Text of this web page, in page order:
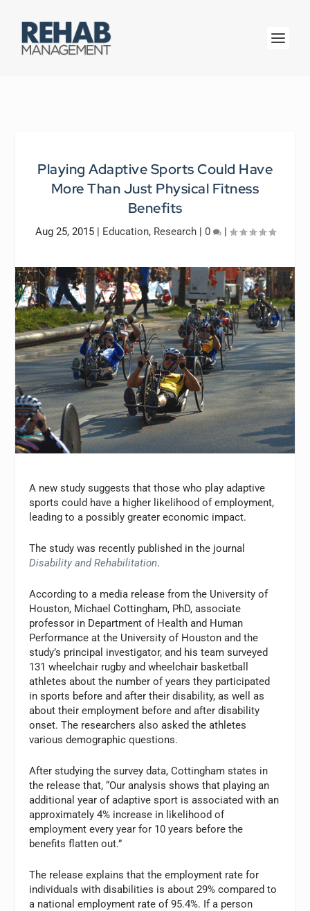
Playing Adaptive Sports Could Have
More Than Just Physical Fitness
Benefits
Aug 25, 2015| Education, Research| 0 |
A new study suggests that those who play adaptive
sports could have a higher likelihood of employment,
leading to a possibly greater economic impact.
The study was recently published in the journal
Disability and Rehabilitation.
According to a media release from the University of
Houston, Michael Cottingham, PhD, associate
professor in Department of Health and Human
Performance at the University of Houston and the
study’s principal investigator, and his team surveyed
131 wheelchair rugby and wheelchair basketball
athletes about the number of years they participated
in sports before and after their disability, as well as
about their employment before and after disability
onset. The researchers also asked the athletes
various demographic questions.
After studying the survey data, Cottingham states in
the release that, “Our analysis shows that playing an
additional year of adaptive sport is associated with an
approximately 4% increase in likelihood of
employment every year for 10 years before the
benefits flatten out.”
The release explains that the employment rate for
individuals with disabilities is about 29% compared to
a national employment rate of 95.4%. If a person